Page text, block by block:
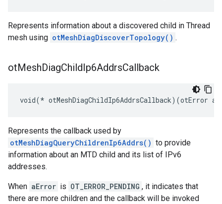
Represents information about a discovered child in Thread
mesh using otMeshDiagDiscoverTopology() .
otMeshDiagChildIp6AddrsCallback
void(* otMeshDiagChildIp6AddrsCallback)(otError
Represents the callback used by
otMeshDiagQueryChildrenIp6Addrs() to provide
information about an MTD child and its list of IPv6
addresses.
When aError is OT_ERROR_PENDING , it indicates that
there are more children and the callback will be invoked